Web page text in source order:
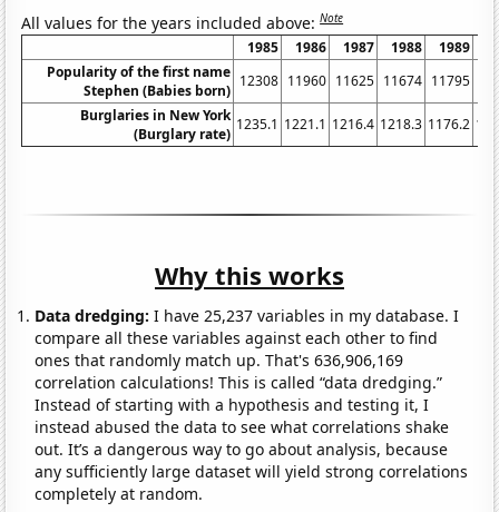
All values for the years included above:Note
1985 1986 1987 1988 1989
Popularity of the first name
Stephen (Babies born)
12308 11960 11625 11674 11795
Burglaries in New York
(Burglary rate)
1235.1 1221.1 1216.4 1218.3 1176.2
Why this works
Data dredging: I have 25,237 variables in my database. I
compare all these variables against each other to find
ones that randomly match up. That's 636,906,169
correlation calculations! This is called “data dredging.”
Instead of starting with a hypothesis and testing it, I
instead abused the data to see what correlations shake
out. It’s a dangerous way to go about analysis, because
any sufficiently large dataset will yield strong correlations
completely at random.